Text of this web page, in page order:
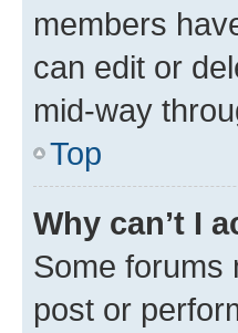
members
can edit or
mid-way
Top
Why can’t I
Some forums
post or